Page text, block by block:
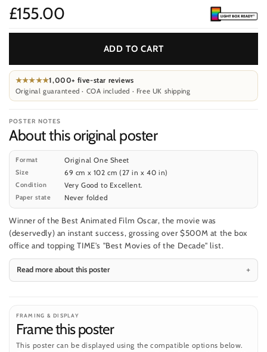
Price
£155.00
ADD TO CART
★★★★★1,000+ five-star reviews
Original guaranteed · COA included · Free UK shipping
POSTER NOTES
About this original poster
Format Original One Sheet
Size 69 cm x 102 cm (27 in x 40 in)
Condition Very Good to Excellent.
Paper state Never folded
Winner of the Best Animated Film Oscar, the movie was
(deservedly) an instant success, grossing over $500M at the box
office and topping TIME's "Best Movies of the Decade" list.
Read more about this poster
FRAMING & DISPLAY
Frame this poster
This poster can be displayed using the compatible options below.